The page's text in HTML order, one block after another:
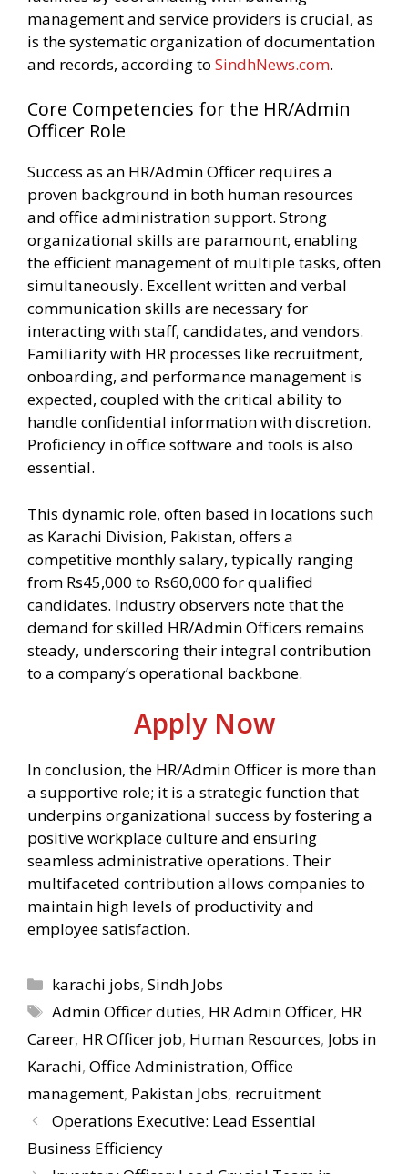
management and service providers is crucial, as
is the systematic organization of documentation
and records, according to SindhNews.com.
Core Competencies for the HR/Admin
Officer Role
Success as an HR/Admin Officer requires a
proven background in both human resources
and office administration support. Strong
organizational skills are paramount, enabling
the efficient management of multiple tasks, often
simultaneously. Excellent written and verbal
communication skills are necessary for
interacting with staff, candidates, and vendors.
Familiarity with HR processes like recruitment,
onboarding, and performance management is
expected, coupled with the critical ability to
handle confidential information with discretion.
Proficiency in office software and tools is also
essential.
This dynamic role, often based in locations such
as Karachi Division, Pakistan, offers a
competitive monthly salary, typically ranging
from Rs45,000 to Rs60,000 for qualified
candidates. Industry observers note that the
demand for skilled HR/Admin Officers remains
steady, underscoring their integral contribution
to a company’s operational backbone.
Apply Now
In conclusion, the HR/Admin Officer is more than
a supportive role; it is a strategic function that
underpins organizational success by fostering a
positive workplace culture and ensuring
seamless administrative operations. Their
multifaceted contribution allows companies to
maintain high levels of productivity and
employee satisfaction.
Categories
karachi jobs,Sindh Jobs
Tags
Admin Officer duties, HR Admin Officer, HR
Career, HR Officer job, Human Resources, Jobs in
Karachi, Office Administration, Office
management, Pakistan Jobs, recruitment
Operations Executive: Lead Essential
Business Efficiency